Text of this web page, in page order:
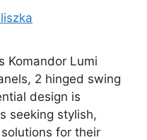
Komandor Lumi
2 hinged swing
design is
seeking stylish,
for their